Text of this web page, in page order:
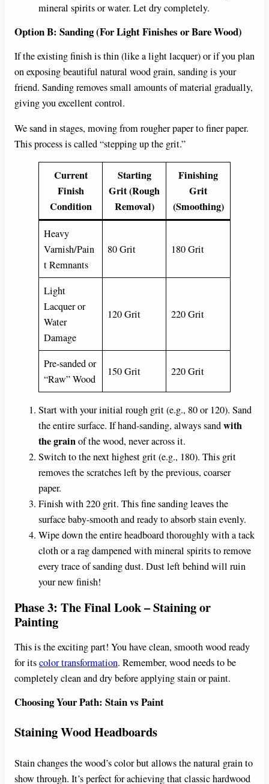
mineral spirits or water. Let dry completely.
Option B: Sanding (For Light Finishes or Bare Wood)
If the existing finish is thin (like a light lacquer) or if you plan
on exposing beautiful natural wood grain, sanding is your
friend. Sanding removes small amounts of material gradually,
giving you excellent control.
We sand in stages, moving from rougher paper to finer paper.
This process is called “stepping up the grit.”
Current
Finish
Condition
Starting
Grit (Rough
Removal)
Finishing
Grit
(Smoothing)
Heavy
Varnish/Pain
t Remnants
80 Grit 180 Grit
Light
Lacquer or
Water
Damage
120 Grit 220 Grit
Pre-sanded or
“Raw” Wood
150 Grit 220 Grit
Start with your initial rough grit (e.g., 80 or 120). Sand
the entire surface. If hand-sanding, always sandwith
the grainof the wood, never across it.
Switch to the next highest grit (e.g., 180). This grit
removes the scratches left by the previous, coarser
paper.
Finish with 220 grit. This fine sanding leaves the
surface baby-smooth and ready to absorb stain evenly.
Wipe down the entire headboard thoroughly with a tack
cloth or a rag dampened with mineral spirits to remove
every trace of sanding dust. Dust left behind will ruin
your new finish!
Phase 3: The Final Look – Staining or
Painting
This is the exciting part! You have clean, smooth wood ready
for itscolor transformation. Remember, wood needs to be
completely clean and dry before applying stain or paint.
Choosing Your Path: Stain vs Paint
Staining Wood Headboards
Stain changes the wood’s color but allows the natural grain to
show through. It’s perfect for achieving that classic hardwood